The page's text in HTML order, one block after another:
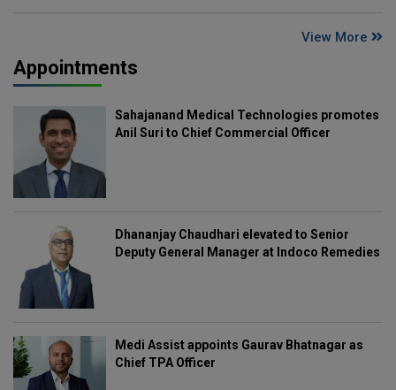
View More
Appointments
Sahajanand Medical Technologies promotes
Anil Suri to Chief Commercial Officer
Dhananjay Chaudhari elevated to Senior
Deputy General Manager at Indoco Remedies
Medi Assist appoints Gaurav Bhatnagar as
Chief TPA Officer